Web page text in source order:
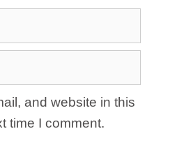
and website in this
time I comment.